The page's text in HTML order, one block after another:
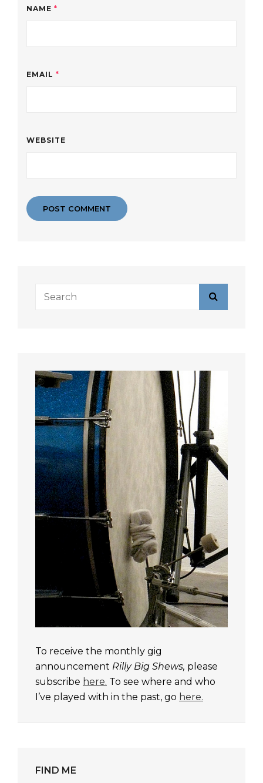
NAME *
EMAIL *
WEBSITE
Search
To receive the monthly gig
announcement Rilly Big Shews, please
subscribe here. To see where and who
I’ve played with in the past, go here.
FIND ME